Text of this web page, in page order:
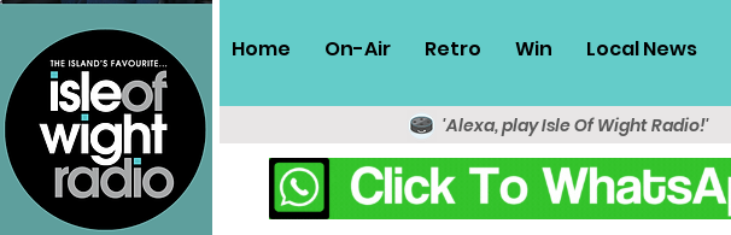
Home On-Air Retro Win Local News
'Alexa, play Isle Of Wight Radio!'